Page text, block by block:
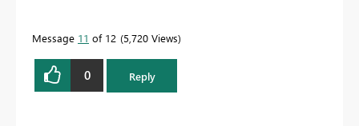
Message 11 of 12 5,720 Views
0 Reply